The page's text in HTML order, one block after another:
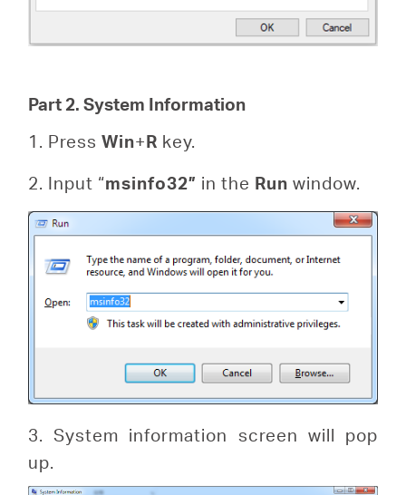
Part 2. System Information
1. PressWin+R key.
2. Input “msinfo32” in the Run window.
3. System information screen will pop
up.